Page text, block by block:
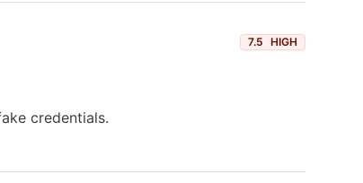
7.5 HIGH
credentials.